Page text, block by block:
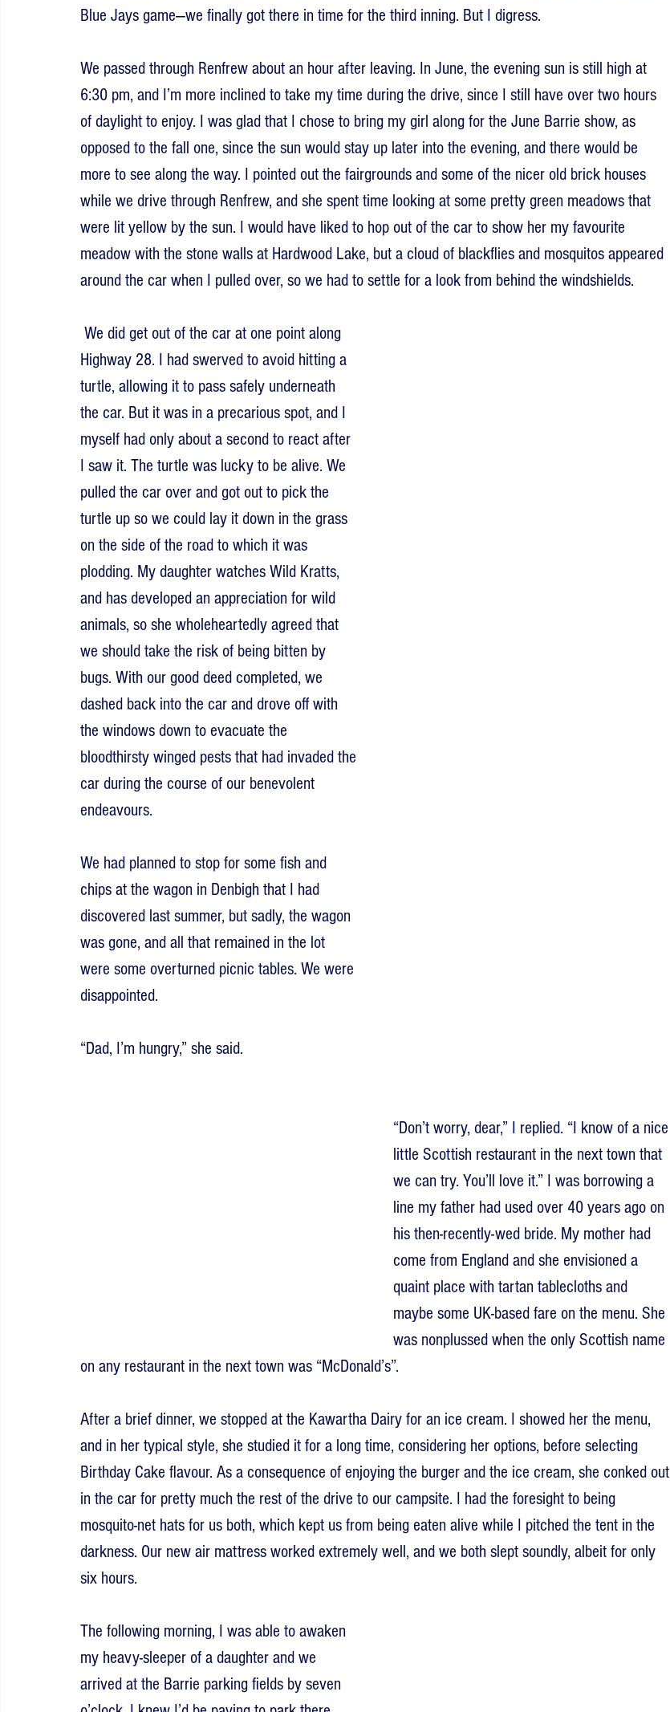
Blue Jays game—we finally got there in time for the third inning. But I digress.
We passed through Renfrew about an hour after leaving. In June, the evening sun is still high at
6:30 pm, and I’m more inclined to take my time during the drive, since I still have over two hours
of daylight to enjoy. I was glad that I chose to bring my girl along for the June Barrie show, as
opposed to the fall one, since the sun would stay up later into the evening, and there would be
more to see along the way. I pointed out the fairgrounds and some of the nicer old brick houses
while we drive through Renfrew, and she spent time looking at some pretty green meadows that
were lit yellow by the sun. I would have liked to hop out of the car to show her my favourite
meadow with the stone walls at Hardwood Lake, but a cloud of blackflies and mosquitos appeared
around the car when I pulled over, so we had to settle for a look from behind the windshields.
Highway 28. I had swerved to avoid hitting a
turtle, allowing it to pass safely underneath
the car. But it was in a precarious spot, and I
myself had only about a second to react after
I saw it. The turtle was lucky to be alive. We
pulled the car over and got out to pick the
turtle up so we could lay it down in the grass
on the side of the road to which it was
plodding. My daughter watches Wild Kratts,
and has developed an appreciation for wild
animals, so she wholeheartedly agreed that
we should take the risk of being bitten by
bugs. With our good deed completed, we
dashed back into the car and drove off with
the windows down to evacuate the
bloodthirsty winged pests that had invaded the
car during the course of our benevolent
endeavours.
We had planned to stop for some fish and
chips at the wagon in Denbigh that I had
discovered last summer, but sadly, the wagon
was gone, and all that remained in the lot
were some overturned picnic tables. We were
disappointed.
“Dad, I’m hungry,” she said.
“Don’t worry, dear,” I replied. “I know of a nice
little Scottish restaurant in the next town that
we can try. You’ll love it.” I was borrowing a
line my father had used over 40 years ago on
his then-recently-wed bride. My mother had
come from England and she envisioned a
quaint place with tartan tablecloths and
maybe some UK-based fare on the menu. She
was nonplussed when the only Scottish name
on any restaurant in the next town was “McDonald’s”.
After a brief dinner, we stopped at the Kawartha Dairy for an ice cream. I showed her the menu,
and in her typical style, she studied it for a long time, considering her options, before selecting
Birthday Cake flavour. As a consequence of enjoying the burger and the ice cream, she conked out
in the car for pretty much the rest of the drive to our campsite. I had the foresight to being
mosquito-net hats for us both, which kept us from being eaten alive while I pitched the tent in the
darkness. Our new air mattress worked extremely well, and we both slept soundly, albeit for only
six hours.
The following morning, I was able to awaken
my heavy-sleeper of a daughter and we
arrived at the Barrie parking fields by seven